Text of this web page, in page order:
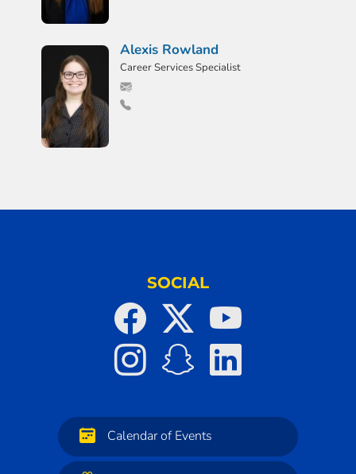
Alexis Rowland
Career Services Specialist
SOCIAL
Calendar of Events